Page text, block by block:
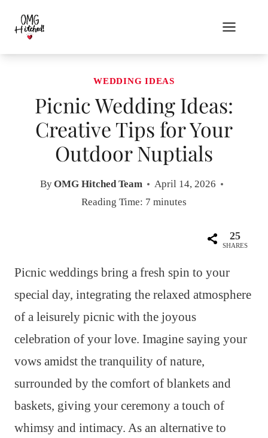
content
WEDDING IDEAS
Picnic Wedding Ideas:
Creative Tips for Your
Outdoor Nuptials
ByOMG Hitched Team
April 14, 2026
Reading Time: 7 minutes
25
SHARES
Picnic weddings bring a fresh spin to your
special day, integrating the relaxed atmosphere
of a leisurely picnic with the joyous
celebration of your love. Imagine saying your
vows amidst the tranquility of nature,
surrounded by the comfort of blankets and
baskets, giving your ceremony a touch of
whimsy and intimacy. As an alternative to